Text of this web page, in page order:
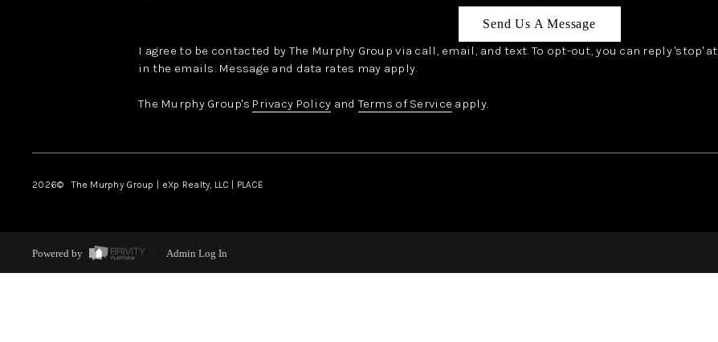
Send Us A Message
I agree to be contacted by The Murphy Group via call, email, and text. To opt-out, you can reply
in the emails. Message and data rates may apply.
The Murphy Group's Privacy Policy and Terms of Service apply.
2026© The Murphy Group | eXp Realty, LLC | PLACE
Powered by Admin Log In